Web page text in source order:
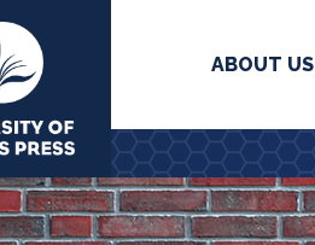
University Press
ABOUT US